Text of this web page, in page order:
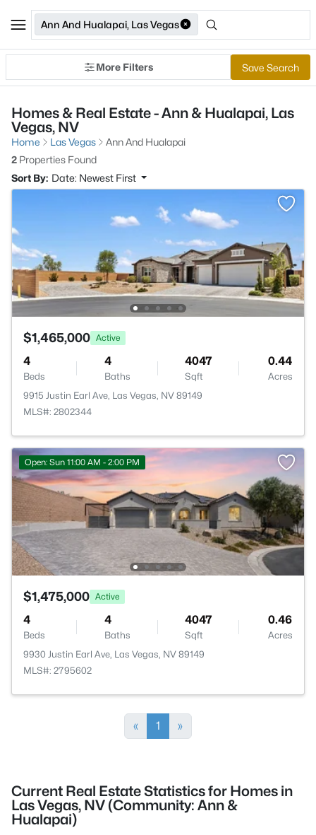
Ann And Hualapai, Las Vegas
More Filters Save Search
Homes & Real Estate - Ann & Hualapai, Las
Vegas, NV
Home Las Vegas
Ann And Hualapai
2 Properties Found
Sort By: Date: Newest First
$1,465,000 Active
4
Beds
4
Baths
4047
Sqft
0.44
Acres
9915 Justin Earl Ave, Las Vegas, NV 89149
MLS#: 2802344
Open: Sun 11:00 AM - 2:00 PM
$1,475,000 Active
4
Beds
4
Baths
4047
Sqft
0.46
Acres
9930 Justin Earl Ave, Las Vegas, NV 89149
MLS#: 2795602
« 1 »
Current Real Estate Statistics for Homes in
Las Vegas, NV (Community: Ann &
Hualapai)